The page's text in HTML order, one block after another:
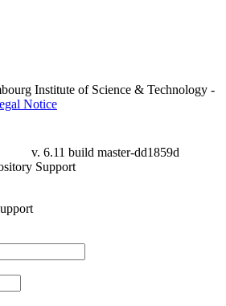
Institute of Science & Technology -
Notice
v. 6.11 build master-dd1859d
Support